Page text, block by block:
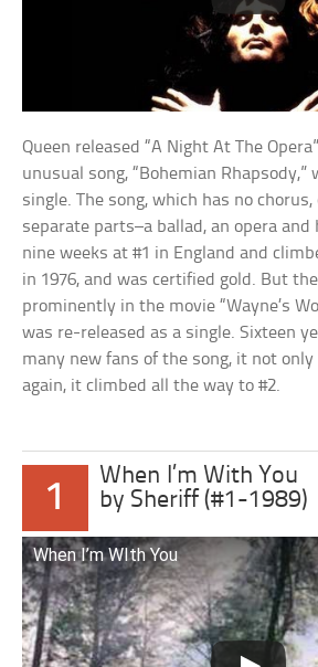
Queen released “A Night At The
unusual song, “Bohemian Rhapsody,”
single. The song, which has no
separate parts–a ballad, an opera
nine weeks at #1 in England and
in 1976, and was certified gold. But
prominently in the movie “Wayne’s
was re-released as a single. Sixteen
many new fans of the song, it not
again, it climbed all the way to #2.
1
When I’m With You
by Sheriff (#1-1989)
When I’m WIth You